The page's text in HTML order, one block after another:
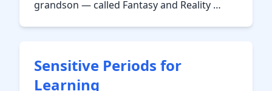
grandson — called Fantasy and Reality …
Sensitive Periods for
Learning